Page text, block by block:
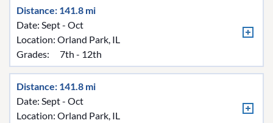
Distance: 141.8 mi
Date: Sept - Oct
Location: Orland Park, IL
Grades:
7th - 12th
Distance: 141.8 mi
Date: Sept - Oct
Location: Orland Park, IL